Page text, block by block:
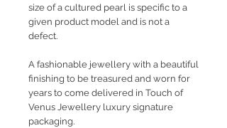
size of a cultured pearl is specific to a
given product model and is not a
defect.
A fashionable jewellery with a beautiful
finishing to be treasured and worn for
years to come delivered in Touch of
Venus Jewellery luxury signature
packaging.